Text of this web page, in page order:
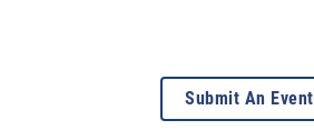
Submit An Event